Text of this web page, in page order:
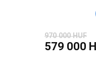
970 000 HUF
579 000